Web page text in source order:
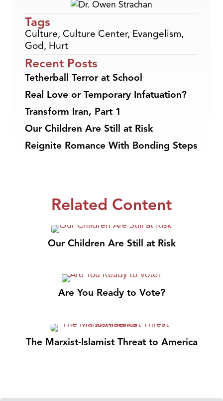
Tags
Culture, Culture Center, Evangelism,
God, Hurt
Recent Posts
Tetherball Terror at School
Real Love or Temporary Infatuation?
Transform Iran, Part 1
Our Children Are Still at Risk
Reignite Romance With Bonding Steps
Related Content
Our Children Are Still at Risk
Are You Ready to Vote?
The Marxist-Islamist Threat to America